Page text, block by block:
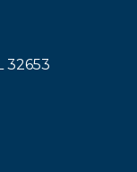
32653